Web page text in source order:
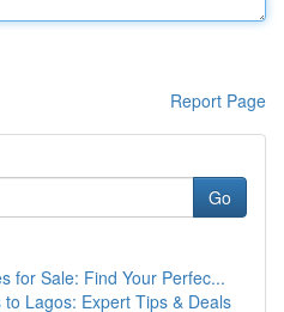
Report Page
Go
for Sale: Find Your Perfec...
Lagos: Expert Tips & Deals